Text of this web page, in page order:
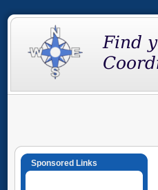
Sponsored Links